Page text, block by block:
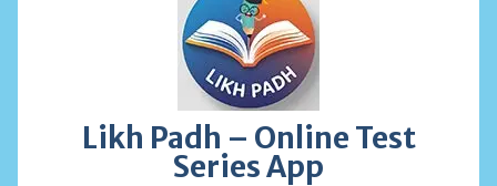
Likh Padh – Online Test
Series App